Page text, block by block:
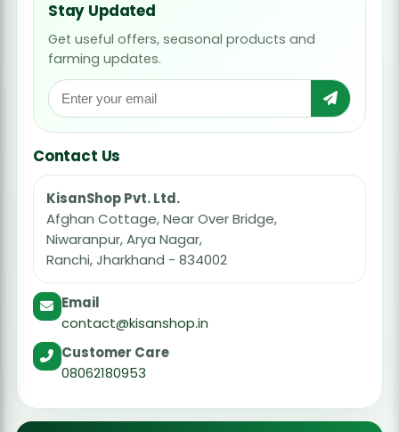
Stay Updated
Get useful offers, seasonal products and
farming updates.
Contact Us
KisanShop Pvt. Ltd.
Afghan Cottage, Near Over Bridge,
Niwaranpur, Arya Nagar,
Ranchi, Jharkhand - 834002
Email
contact@kisanshop.in
Customer Care
08062180953